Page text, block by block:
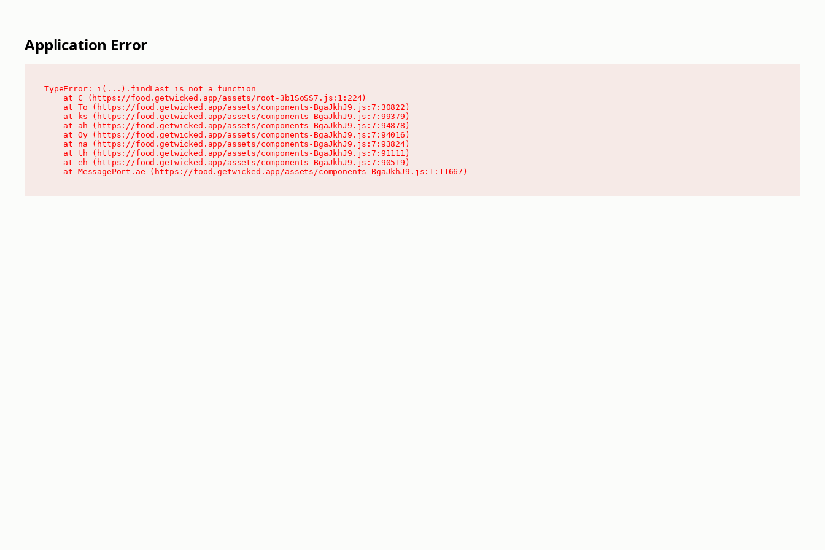
Application Error
TypeError: i(...).findLast is not a function
    at C (https://food.getwicked.app/assets/root-3b1SoSS7.js:1:224)
    at To (https://food.getwicked.app/assets/components-BgaJkhJ9.js:7:30822)
    at ks (https://food.getwicked.app/assets/components-BgaJkhJ9.js:7:99379)
    at ah (https://food.getwicked.app/assets/components-BgaJkhJ9.js:7:94878)
    at Oy (https://food.getwicked.app/assets/components-BgaJkhJ9.js:7:94016)
    at na (https://food.getwicked.app/assets/components-BgaJkhJ9.js:7:93824)
    at th (https://food.getwicked.app/assets/components-BgaJkhJ9.js:7:91111)
    at eh (https://food.getwicked.app/assets/components-BgaJkhJ9.js:7:90519)
    at MessagePort.ae (https://food.getwicked.app/assets/components-BgaJkhJ9.js:1:11667)